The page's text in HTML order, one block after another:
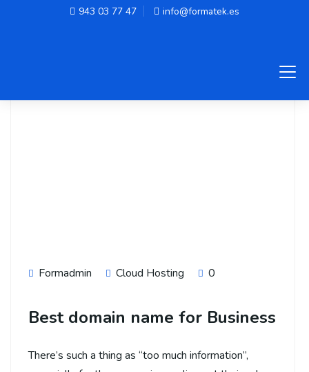
943 03 77 47 info@formatek.es
Formadmin Cloud Hosting 0
Best domain name for Business
There’s such a thing as “too much information”,